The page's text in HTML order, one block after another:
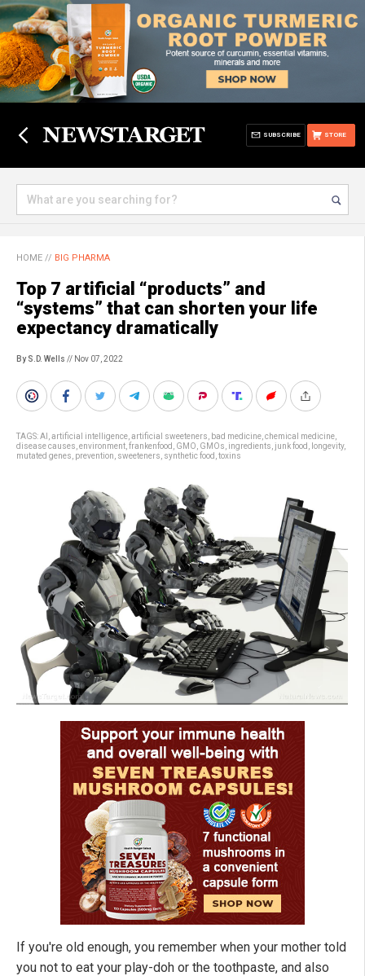
STORE
SUBSCRIBE
HOME // BIG PHARMA
Top 7 artificial “products” and
“systems” that can shorten your life
expectancy dramatically
By S.D. Wells // Nov 07, 2022
TAGS:AI artificial intelligence artificial sweeteners bad medicine chemical medicine
disease causes environment frankenfood GMO GMOs ingredients junk food longevity,
mutated genes prevention sweeteners synthetic food toxins
If you're old enough, you remember when your mother told
you not to eat your play-doh or the toothpaste, and also